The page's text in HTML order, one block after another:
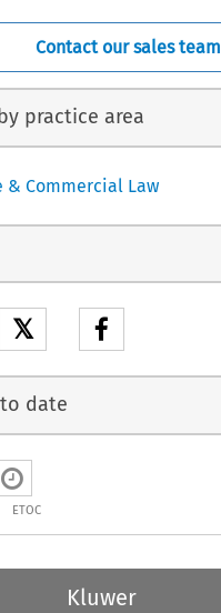
Contact our sales team
practice area
& Commercial Law
𝕏
date
ETOC
Kluwer